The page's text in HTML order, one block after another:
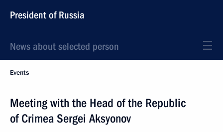
President of Russia
News about selected person
Events
Meeting with the Head of the Republic
of Crimea Sergei Aksyonov